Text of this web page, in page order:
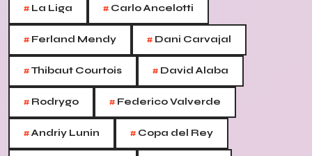
# La Liga # Carlo Ancelotti
# Ferland Mendy # Dani Carvajal
#Thibaut Courtois # David Alaba
# Rodrygo # Federico Valverde
#Andriy Lunin # Copa del Rey